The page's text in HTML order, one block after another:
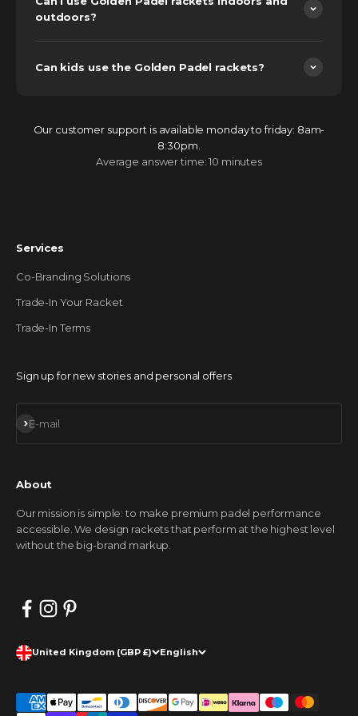
outdoors?
Can kids use the Golden Padel rackets?
Our customer support is available monday to friday: 8am-
8:30pm.
Average answer time: 10 minutes
Services
Co-Branding Solutions
Trade-In Your Racket
Trade-In Terms
Sign up for new stories and personal offers
E-mail
Subscribe
About
Our mission is simple: to make premium padel performance
accessible. We design rackets that perform at the highest level
without the big-brand markup.
United Kingdom (GBP £) English